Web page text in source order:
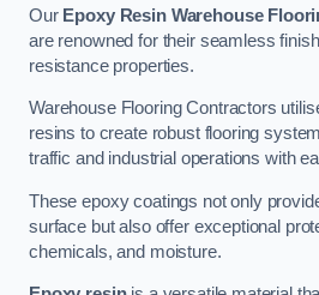
Our Epoxy Resin Warehouse
are renowned for their seamless
resistance properties.
Warehouse Flooring Contractors
resins to create robust flooring
traffic and industrial operations with
These epoxy coatings not only
surface but also offer exceptional
chemicals, and moisture.